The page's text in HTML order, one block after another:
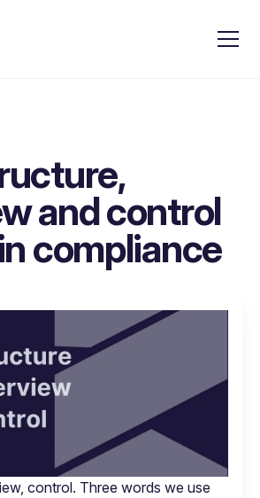
and control
compliance
control. Three words we use